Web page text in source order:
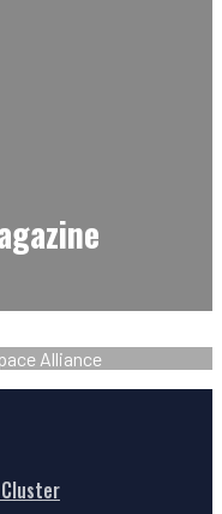
Alliance